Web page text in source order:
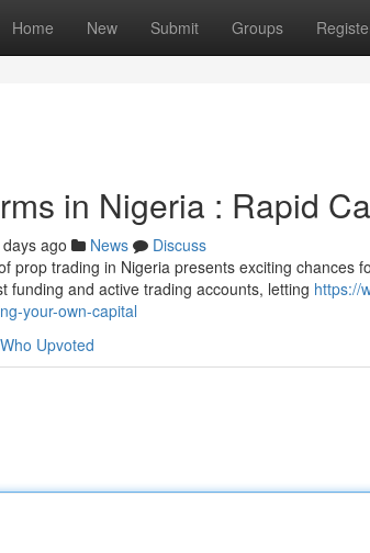
Home New Submit Groups
in Nigeria : Rapid
ago News
Discuss
prop trading in Nigeria presents exciting chances
funding and active trading accounts, letting https://
your-own-capital
Who Upvoted